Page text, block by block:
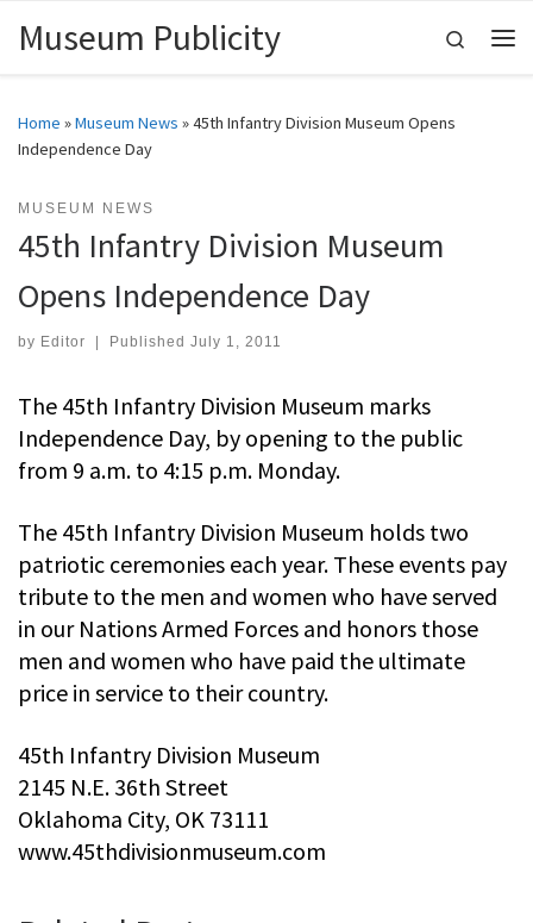
Skip to content
Museum Publicity
Search
Home »Museum News »45th Infantry Division Museum Opens
Independence Day
MUSEUM NEWS
45th Infantry Division Museum
Opens Independence Day
by Editor Published July 1, 2011
The 45th Infantry Division Museum marks
Independence Day, by opening to the public
from 9 a.m. to 4:15 p.m. Monday.
The 45th Infantry Division Museum holds two
patriotic ceremonies each year. These events pay
tribute to the men and women who have served
in our Nations Armed Forces and honors those
men and women who have paid the ultimate
price in service to their country.
45th Infantry Division Museum
2145 N.E. 36th Street
Oklahoma City, OK 73111
www.45thdivisionmuseum.com